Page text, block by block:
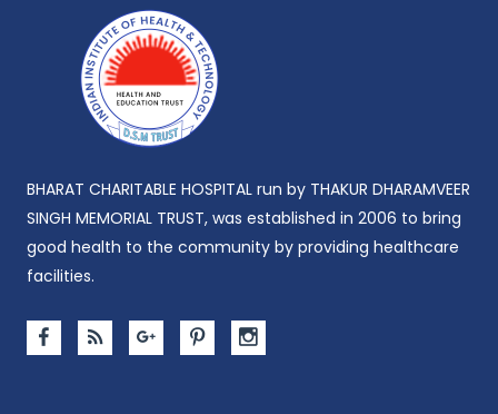
BHARAT CHARITABLE HOSPITAL run by THAKUR DHARAMVEER
SINGH MEMORIAL TRUST, was established in 2006 to bring
good health to the community by providing healthcare
facilities.